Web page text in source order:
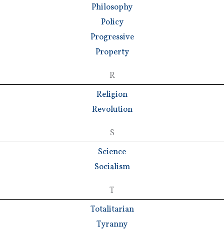
Philosophy
Policy
Progressive
Property
R
Religion
Revolution
S
Science
Socialism
T
Totalitarian
Tyranny